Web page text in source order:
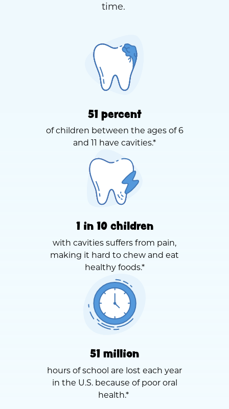
time.
51 percent
of children between the ages of 6
and 11 have cavities.*
1 in 10 children
with cavities suffers from pain,
making it hard to chew and eat
healthy foods.*
51 million
hours of school are lost each year
in the U.S. because of poor oral
health.*